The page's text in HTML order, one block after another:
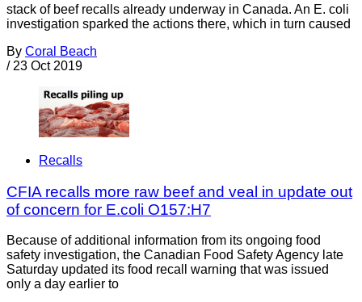
stack of beef recalls already underway in Canada. An E. coli
investigation sparked the actions there, which in turn caused
By Coral Beach
/ 23 Oct 2019
Recalls
CFIA recalls more raw beef and veal in update out
of concern for E.coli O157:H7
Because of additional information from its ongoing food
safety investigation, the Canadian Food Safety Agency late
Saturday updated its food recall warning that was issued
only a day earlier to